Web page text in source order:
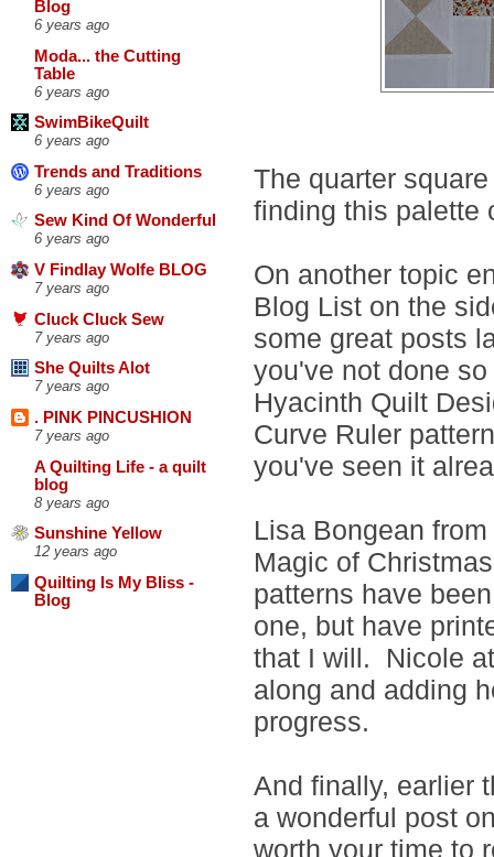
Blog
6 years ago
Moda... the Cutting
Table
6 years ago
SwimBikeQuilt
6 years ago
Trends and Traditions
6 years ago
Sew Kind Of Wonderful
6 years ago
V Findlay Wolfe BLOG
7 years ago
Cluck Cluck Sew
7 years ago
She Quilts Alot
7 years ago
. PINK PINCUSHION
7 years ago
A Quilting Life - a quilt
blog
8 years ago
Sunshine Yellow
12 years ago
Quilting Is My Bliss -
Blog
The quarter
finding this palette
On another topic
Blog List on the
some great posts
you've not done
Hyacinth Quilt
Curve Ruler
you've seen it
Lisa Bongean
Magic of
patterns have
one, but have
that I will. Nicole
along and adding
progress.
And finally, earlier
a wonderful post
worth your time to